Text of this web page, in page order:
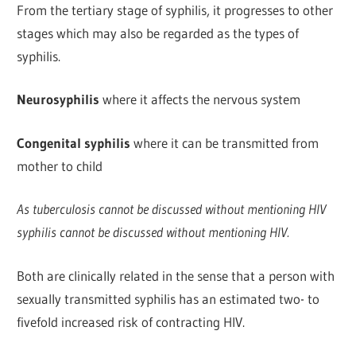
From the tertiary stage of syphilis, it progresses to other
stages which may also be regarded as the types of
syphilis.
Neurosyphilis where it affects the nervous system
Congenital syphilis where it can be transmitted from
mother to child
As tuberculosis cannot be discussed without mentioning HIV
syphilis cannot be discussed without mentioning HIV.
Both are clinically related in the sense that a person with
sexually transmitted syphilis has an estimated two- to
fivefold increased risk of contracting HIV.